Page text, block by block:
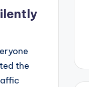
the